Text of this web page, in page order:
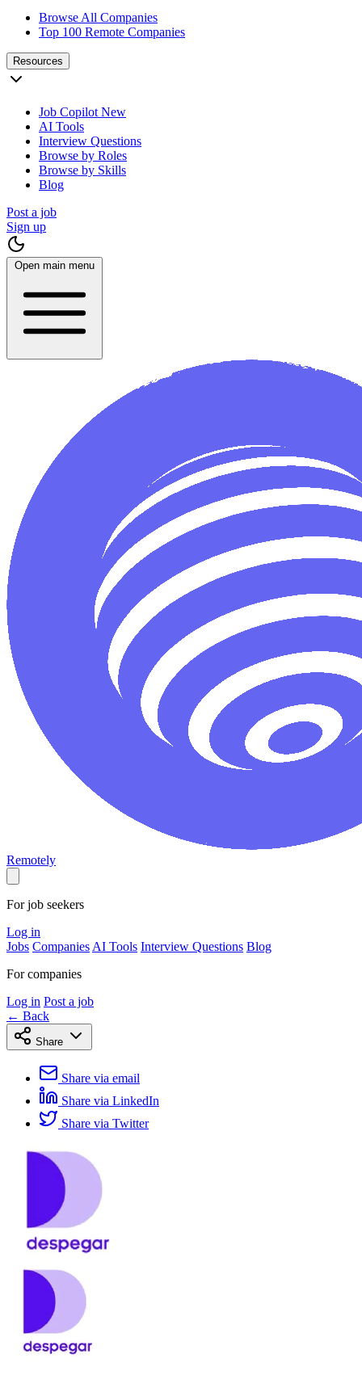
Browse All Companies
Top 100 Remote Companies
Resources
Job Copilot New
AI Tools
Interview Questions
Browse by Roles
Browse by Skills
Blog
Post a job
Sign up
Open main menu
Remotely
For job seekers
Log in
Jobs Companies AI Tools Interview Questions Blog
For companies
Log in Post a job
← Back
Share
Share via email
Share via LinkedIn
Share via Twitter